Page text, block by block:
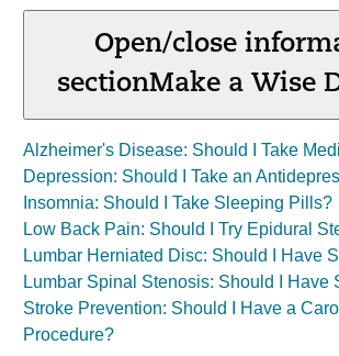
Open/close
sectionMake a Wise
Alzheimer's Disease: Should I Take
Depression: Should I Take an
Insomnia: Should I Take Sleeping Pills?
Low Back Pain: Should I Try Epidural
Lumbar Herniated Disc: Should I Have
Lumbar Spinal Stenosis: Should I Have
Stroke Prevention: Should I Have a
Procedure?